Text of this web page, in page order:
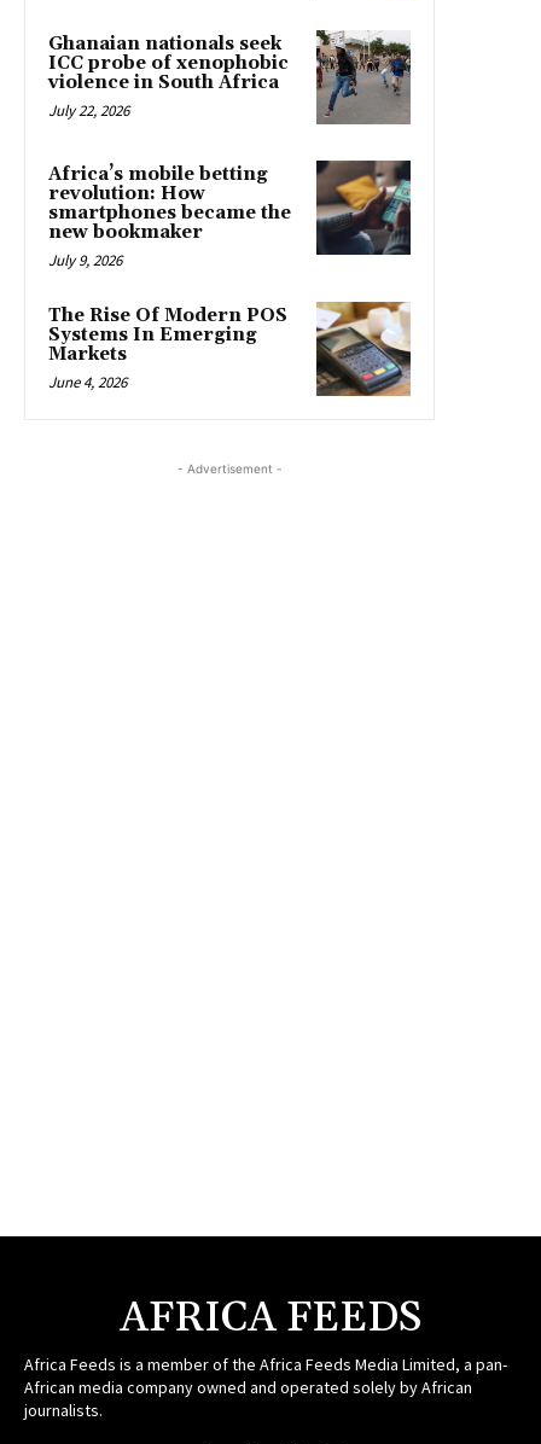
Ghanaian nationals seek
ICC probe of xenophobic
violence in South Africa
July 22, 2026
Africa’s mobile betting
revolution: How
smartphones became the
new bookmaker
July 9, 2026
The Rise Of Modern POS
Systems In Emerging
Markets
June 4, 2026
- Advertisement -
AFRICA FEEDS
Africa Feeds is a member of the Africa Feeds Media Limited, a pan-
African media company owned and operated solely by African
journalists.